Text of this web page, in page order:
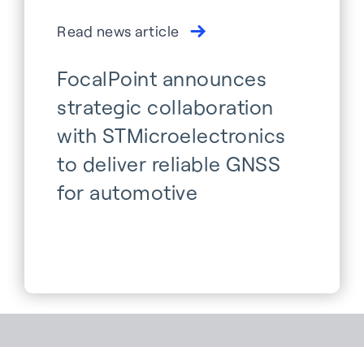
Read news article
FocalPoint announces
strategic collaboration
with STMicroelectronics
to deliver reliable GNSS
for automotive